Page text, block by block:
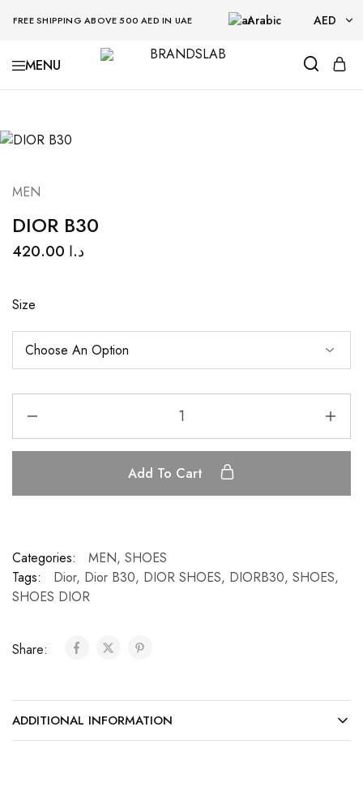
FREE SHIPPING ABOVE 500 AED IN UAE Arabic AED
AED
BRANDSLAB
MEN
DIOR B30
د.ا
Size
Add To Cart
Categories: MEN, SHOES
Tags:
Dior, Dior B30, DIOR SHOES, DIORB30, SHOES,
SHOES DIOR
Share:
ADDITIONAL INFORMATION